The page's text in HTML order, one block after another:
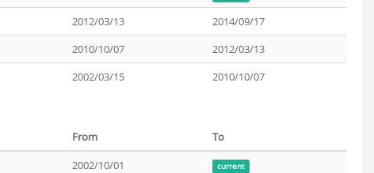
2012/03/13
2014/09/17
2010/10/07
2012/03/13
2002/03/15 2010/10/07
From
To
2002/10/01 current